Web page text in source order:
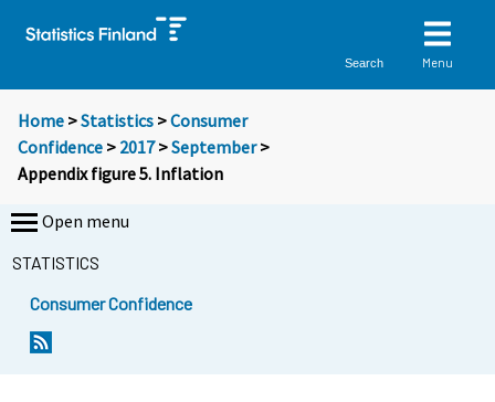
Search Menu
Home >Statistics >Consumer
Confidence > 2017>September>
Appendix figure 5. Inflation
Open menu
STATISTICS
Consumer Confidence